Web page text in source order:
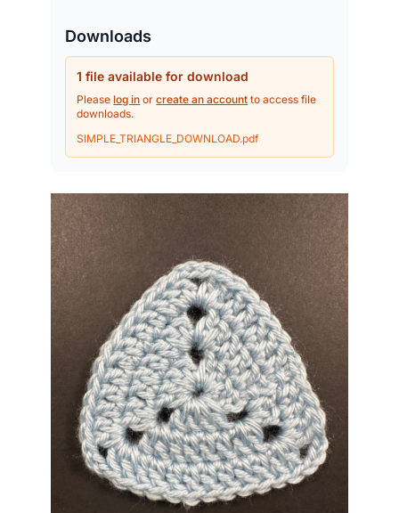
Downloads
1 file available for download
Pleaselog in orcreate an account to access file
downloads.
SIMPLE_TRIANGLE_DOWNLOAD.pdf